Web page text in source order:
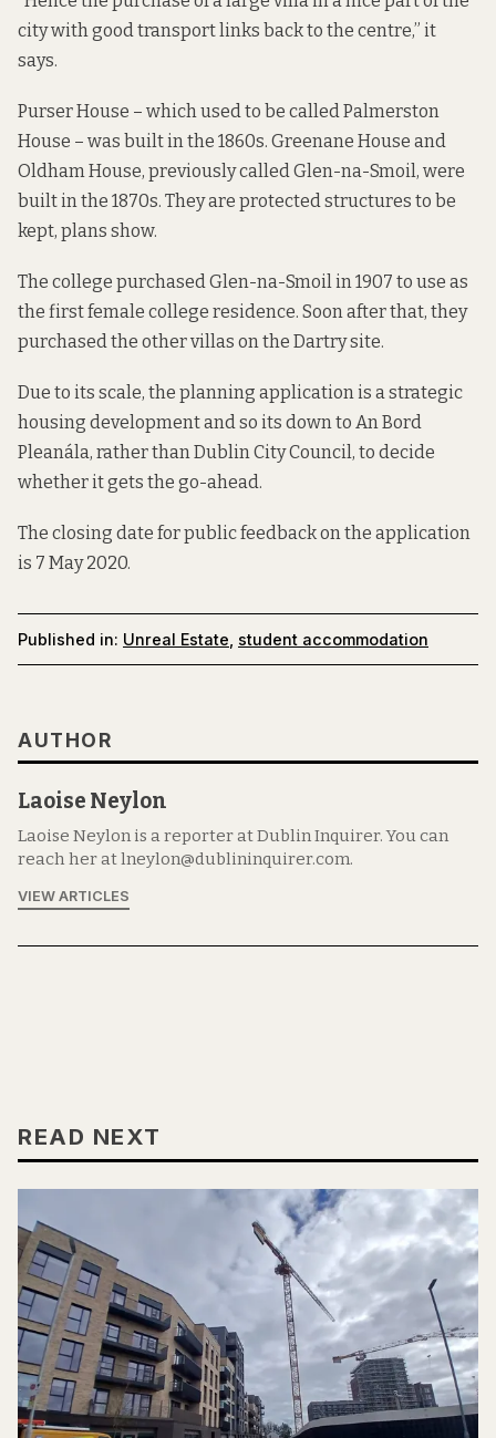
city with good transport links back to the centre,” it
says.
Purser House – which used to be called Palmerston
House – was built in the 1860s. Greenane House and
Oldham House, previously called Glen-na-Smoil, were
built in the 1870s. They are protected structures to be
kept, plans show.
The college purchased Glen-na-Smoil in 1907 to use as
the first female college residence. Soon after that, they
purchased the other villas on the Dartry site.
Due to its scale, the planning applicationis a strategic
housing development and so its down to An Bord
Pleanála, rather than Dublin City Council, to decide
whether it gets the go-ahead.
The closing date for public feedback on the application
is 7 May 2020.
Published in: Unreal Estate student accommodation
AUTHOR
Laoise Neylon
Laoise Neylon is a reporter at Dublin Inquirer. You can
reach her at lneylon@dublininquirer.com.
VIEW ARTICLES
READ NEXT